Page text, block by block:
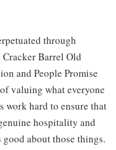
through
Cracker Barrel Old
and People Promise
valuing what everyone
work hard to ensure that
hospitality and
about those things.